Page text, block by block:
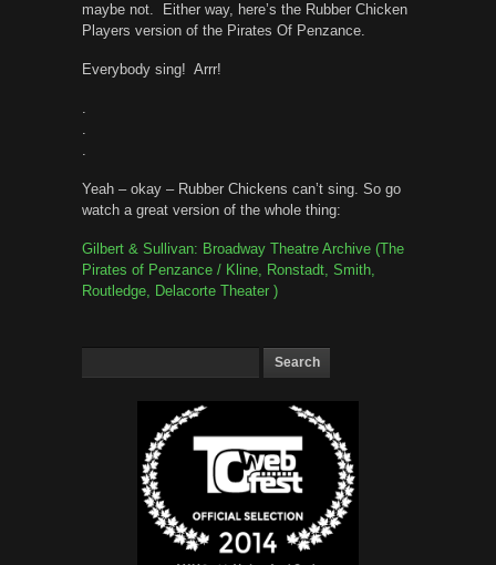
maybe not. Either way, here’s the Rubber Chicken
Players version of the Pirates Of Penzance.
Everybody sing! Arrr!
.
.
.
Yeah – okay – Rubber Chickens can’t sing. So go
watch a great version of the whole thing:
Gilbert & Sullivan: Broadway Theatre Archive (The
Pirates of Penzance / Kline, Ronstadt, Smith,
Routledge, Delacorte Theater )